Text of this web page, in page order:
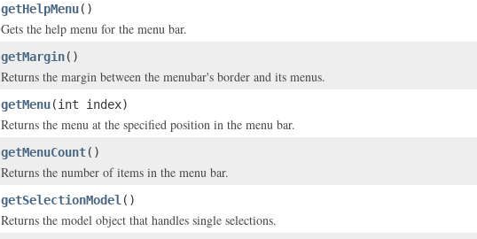
getHelpMenu()
Gets the help menu for the menu bar.
getMargin()
Returns the margin between the menubar's border and its menus.
getMenu(int index)
Returns the menu at the specified position in the menu bar.
getMenuCount()
Returns the number of items in the menu bar.
getSelectionModel ()
Returns the model object that handles single selections.